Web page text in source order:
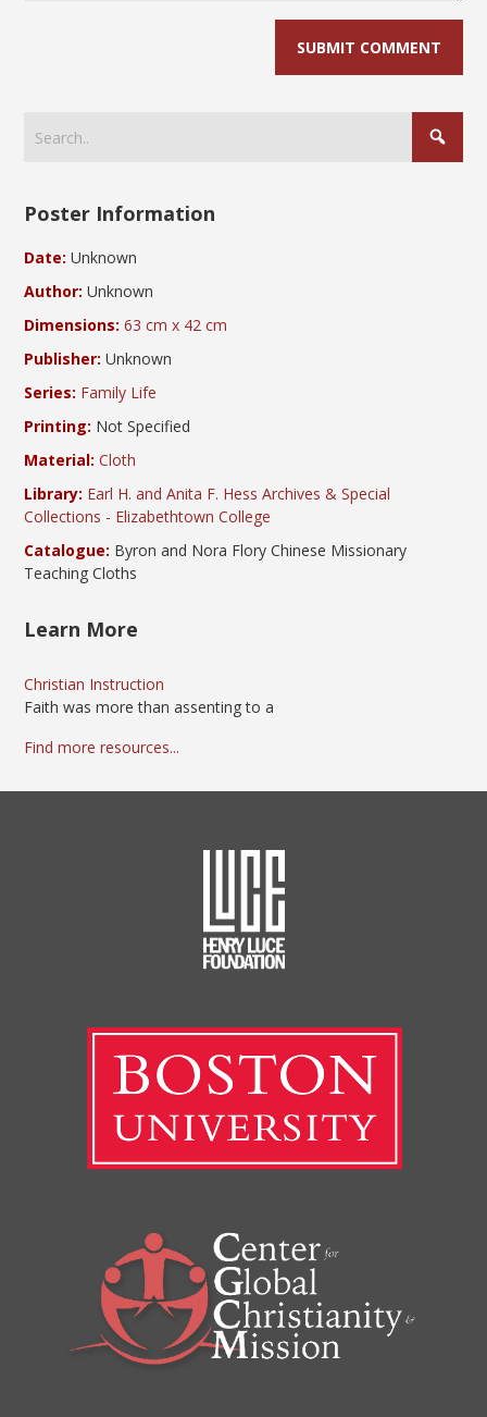
Poster Information
Date: Unknown
Author: Unknown
Dimensions: 63 cm x 42 cm
Publisher: Unknown
Series: Family Life
Printing: Not Specified
Material: Cloth
Library: Earl H. and Anita F. Hess Archives & Special
Collections - Elizabethtown College
Catalogue: Byron and Nora Flory Chinese Missionary
Teaching Cloths
Learn More
Christian Instruction
Faith was more than assenting to a
Find more resources...